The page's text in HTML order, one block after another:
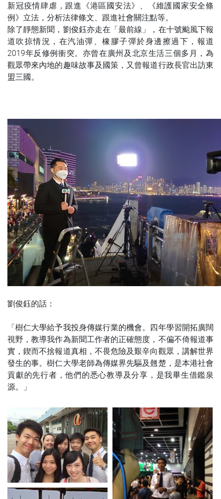
新冠疫情肆虐，跟進《港區國安法》、《維護國家安全條
例》立法，分析法律條文、跟進社會關注點等。
除了靜態新聞，劉俊鈺亦走在「最前線」，在十號颱風下報
道吹掠情況，在汽油彈、橡膠子彈於身邊擦過下，報道
2019年反修例衝突。亦曾在廣州及北京生活三個多月，為
觀眾帶來內地的趣味故事及國策，又曾報道行政長官出訪東
盟三國。
劉俊鈺的話：
「樹仁大學給予我投身傳媒行業的機會。四年學習開拓廣闊
視野，教導我作為新聞工作者的正確態度，不偏不倚報道事
實，鍥而不捨報道真相，不畏危險及艱辛向觀眾，講解世界
發生的事。樹仁大學老師為傳媒界先驅及翹楚，是本港社會
貢獻的先行者，他們的悉心教導及分享，是我畢生借鑑泉
源。」